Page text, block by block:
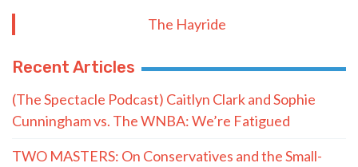
The Hayride
Recent Articles
(The Spectacle Podcast) Caitlyn Clark and Sophie
Cunningham vs. The WNBA: We’re Fatigued
TWO MASTERS: On Conservatives and the Small-